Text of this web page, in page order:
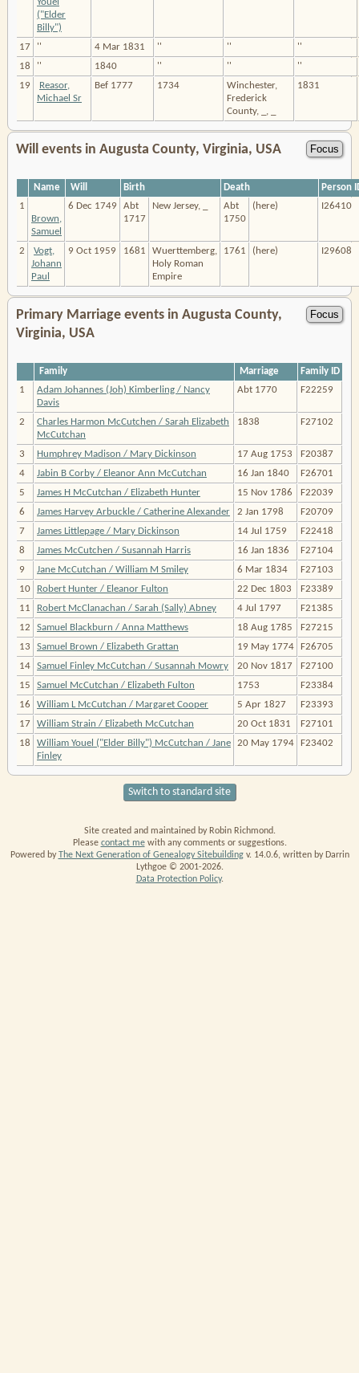
Youel
("Elder
Billy")
17
'' 4 Mar 1831 '' ''
''
18
'' 1840 '' ''
''
19
Reasor,
Michael Sr
Bef 1777 1734
Winchester,
Frederick
County, _, _
1831
Will events in Augusta County, Virginia, USA
Name Will Birth Death
Person
1
Brown,
Samuel
6 Dec 1749
Abt
1717
New Jersey, _
Abt
1750
(here) I26410
2
Vogt,
Johann
Paul
9 Oct 1959 1681
Wuerttemberg,
Holy Roman
Empire
1761 (here) I29608
Primary Marriage events in Augusta County,
Virginia, USA
Family Marriage
Family ID
1
Adam Johannes (Joh) Kimberling / Nancy
Davis
Abt 1770 F22259
2
Charles Harmon McCutchen / Sarah Elizabeth
McCutchan
1838 F27102
3 Humphrey Madison / Mary Dickinson 17 Aug 1753
F20387
4
Jabin B Corby / Eleanor Ann McCutchan 16 Jan 1840
F26701
5
James H McCutchan / Elizabeth Hunter 15 Nov 1786
F22039
6
James Harvey Arbuckle / Catherine Alexander 2 Jan 1798
F20709
7
James Littlepage / Mary Dickinson 14 Jul 1759
F22418
8
James McCutchen / Susannah Harris 16 Jan 1836
F27104
9
Jane McCutchan / William M Smiley 6 Mar 1834
F27103
10
Robert Hunter / Eleanor Fulton 22 Dec 1803
F23389
11
Robert McClanachan / Sarah (Sally) Abney 4 Jul 1797
F21385
12
Samuel Blackburn / Anna Matthews 18 Aug 1785
F27215
13
Samuel Brown / Elizabeth Grattan 19 May 1774
F26705
14
Samuel Finley McCutchan / Susannah Mowry 20 Nov 1817
F27100
15
Samuel McCutchan / Elizabeth Fulton 1753
F23384
16
William L McCutchan / Margaret Cooper 5 Apr 1827
F23393
17
William Strain / Elizabeth McCutchan 20 Oct 1831
F27101
18
William Youel ("Elder Billy") McCutchan / Jane
Finley
20 May 1794 F23402
Switch to standard site
Site created and maintained by Robin Richmond.
Please contact mewith any comments or suggestions.
Powered byThe Next Generation of Genealogy Sitebuildingv. 14.0.6, written by Darrin
Lythgoe © 2001-2026.
Data Protection Policy.